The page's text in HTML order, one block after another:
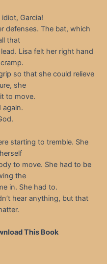
idiot, Garcia!
defenses. The bat, which
that
Lisa felt her right hand
so that she could relieve
she
to move.
again.
starting to tremble. She
to move. She had to be
the
in. She had to.
hear anything, but that
This Book